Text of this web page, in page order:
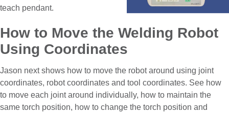
teach pendant.
How to Move the Welding Robot
Using Coordinates
Jason next shows how to move the robot around using joint
coordinates, robot coordinates and tool coordinates. See how
to move each joint around individually, how to maintain the
same torch position, how to change the torch position and